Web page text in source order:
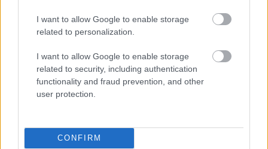
I want to allow Google to enable storage
related to personalization.
I want to allow Google to enable storage
related to security, including authentication
functionality and fraud prevention, and other
user protection.
CONFIRM